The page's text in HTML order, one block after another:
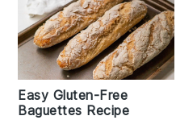
Easy Gluten-Free
Baguettes Recipe